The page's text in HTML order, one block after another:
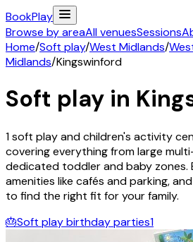
BookPlay
Browse by areaAll venuesSessions
Home/Soft play/West Midlands/
Midlands/Kingswinford
Soft play in
1soft play and children's activity
covering everything from large
dedicated toddler and baby zones.
amenities like cafés and parking,
to find the right fit for your family.
🎂Soft play birthday parties1